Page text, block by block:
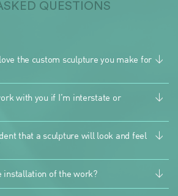
QUESTIONS
the custom sculpture you make for
with you if I’m interstate or
that a sculpture will look and feel
installation of the work?